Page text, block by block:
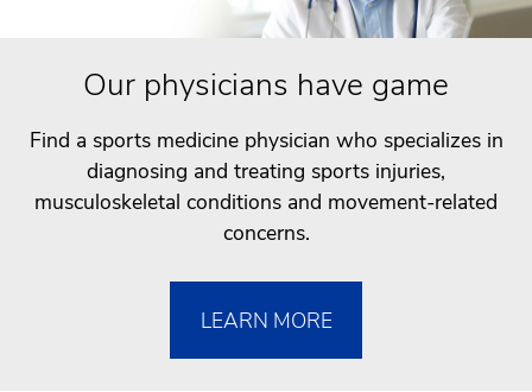
Our physicians have game
Find a sports medicine physician who specializes in
diagnosing and treating sports injuries,
musculoskeletal conditions and movement-related
concerns.
LEARN MORE